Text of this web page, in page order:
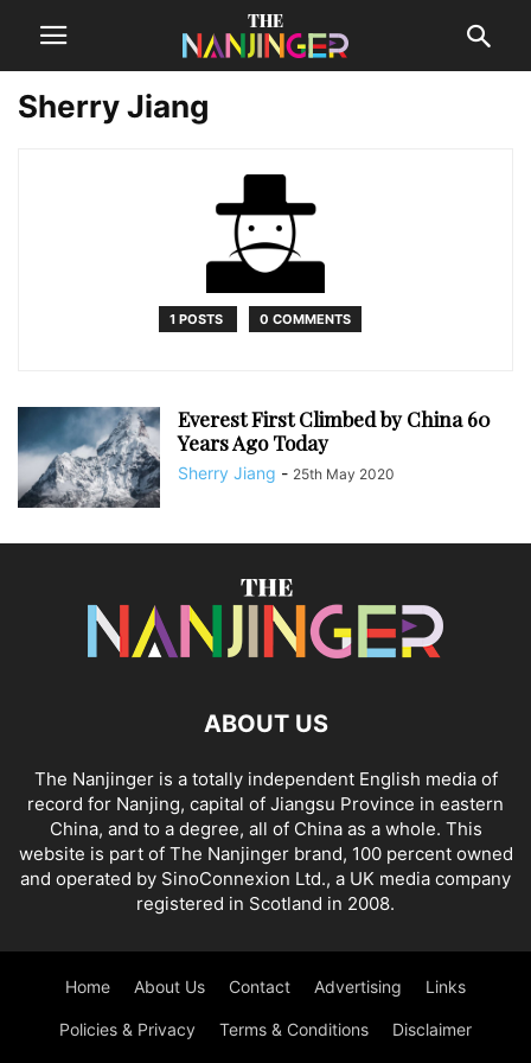
Sherry Jiang
1 POSTS 0 COMMENTS
Everest First Climbed by China 60
Years Ago Today
Sherry Jiang - 25th May 2020
ABOUT US
The Nanjinger is a totally independent English media of
record for Nanjing, capital of Jiangsu Province in eastern
China, and to a degree, all of China as a whole. This
website is part of The Nanjinger brand, 100 percent owned
and operated by SinoConnexion Ltd., a UK media company
registered in Scotland in 2008.
Home About Us Contact Advertising Links
Policies & Privacy Terms & Conditions Disclaimer